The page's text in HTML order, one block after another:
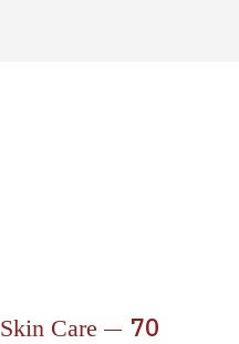
Skin Care 70